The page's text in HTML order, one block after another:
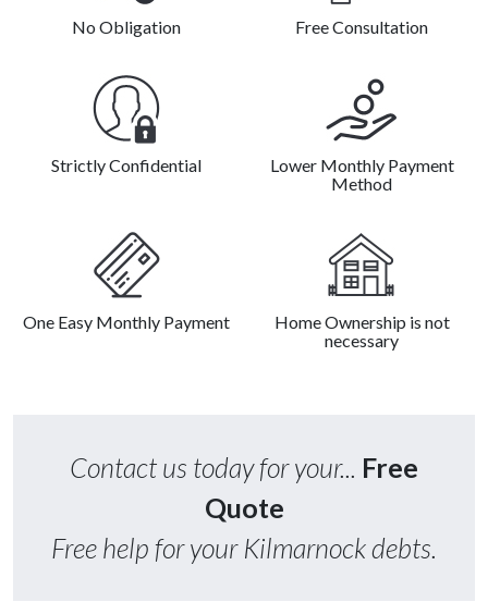
No Obligation Free Consultation
Strictly Confidential
Lower Monthly Payment
Method
One Easy Monthly Payment
Home Ownership is not
necessary
Contact us today for your... Free
Quote
Free help for your Kilmarnock debts.